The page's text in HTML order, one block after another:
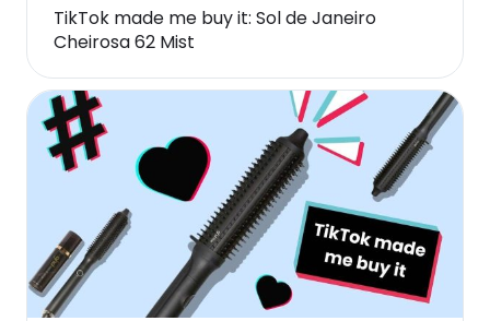
TikTok made me buy it: Sol de Janeiro
Cheirosa 62 Mist